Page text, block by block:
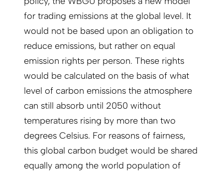
for trading emissions at the global level. It
would not be based upon an obligation to
reduce emissions, but rather on equal
emission rights per person. These rights
would be calculated on the basis of what
level of carbon emissions the atmosphere
can still absorb until 2050 without
temperatures rising by more than two
degrees Celsius. For reasons of fairness,
this global carbon budget would be shared
equally among the world population of